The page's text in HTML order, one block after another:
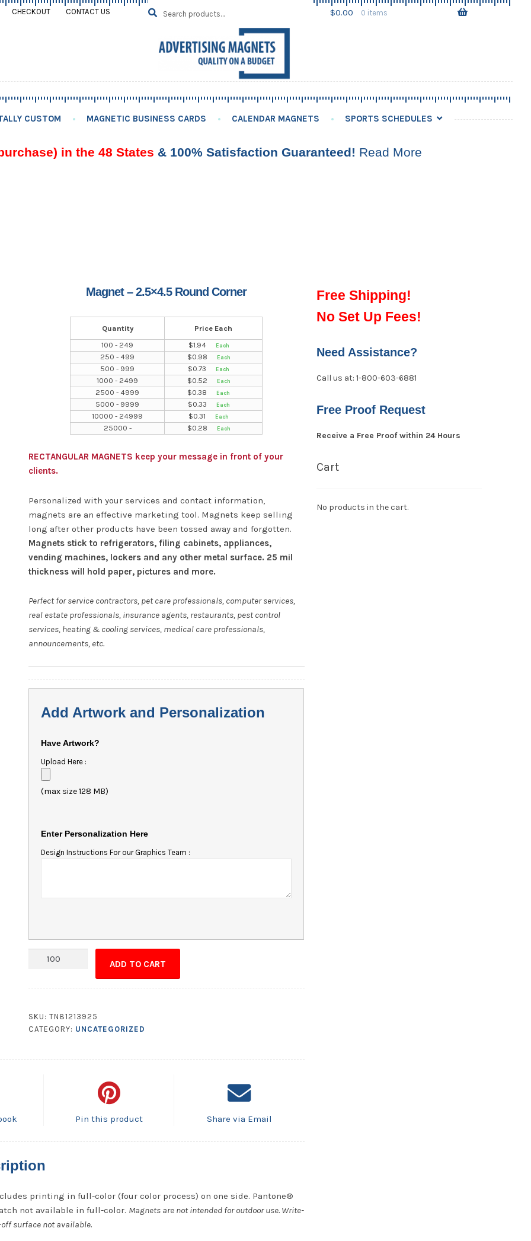
CHECKOUT CONTACT US
Search
for:
SEARCH
$0.00 0 items
Skip
Skip
CUSTOM MAGNETIC BUSINESS CARDS CALENDAR MAGNETS SPORTS SCHEDULES
in the 48 States & 100% Satisfaction Guaranteed! Read More
Magnet – 2.5×4.5 Round Corner
Quantity
Price Each
100 - 249
$1.94
250 - 499
$0.98
500 - 999
$0.73
1000 - 2499
$0.52
2500 - 4999
$0.38
5000 - 9999
$0.33
10000 - 24999
$0.31
25000 -
$0.28
RECTANGULAR MAGNETS keep your message in front of your
clients.
Personalized with your services and contact information,
magnets are an effective marketing tool. Magnets keep selling
long after other products have been tossed away and forgotten.
Magnets stick to refrigerators, filing cabinets, appliances,
vending machines, lockers and any other metal surface. 25 mil
thickness will hold paper, pictures and more.
Perfect for service contractors, pet care professionals, computer services,
real estate professionals, insurance agents, restaurants, pest control
services, heating & cooling services, medical care professionals,
announcements, etc.
Add Artwork and Personalization
Have Artwork?
Upload Here :
(max size 128 MB)
Enter Personalization Here
Design Instructions For our Graphics Team :
Magnet
Corner
quantity
ADD TO CART
SKU:TN81213925
CATEGORY: UNCATEGORIZED
Pin this product Share via Email
printing in full-color (four color process) on one side. Pantone®
not available in full-color. Magnets are not intended for outdoor use. Write-
surface not available.
Free Shipping!
No Set Up Fees!
Need Assistance?
Call us at: 1-800-603-6881
Free Proof Request
Receive a Free Proof within 24 Hours
Cart
No products in the cart.